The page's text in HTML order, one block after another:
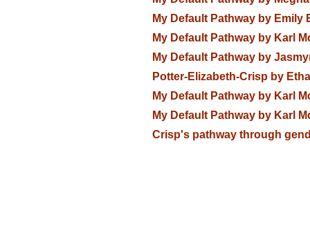
My Default Pathway by Emily
My Default Pathway by Karl
My Default Pathway by
Potter-Elizabeth-Crisp by
My Default Pathway by Karl
My Default Pathway by Karl
Crisp's pathway through